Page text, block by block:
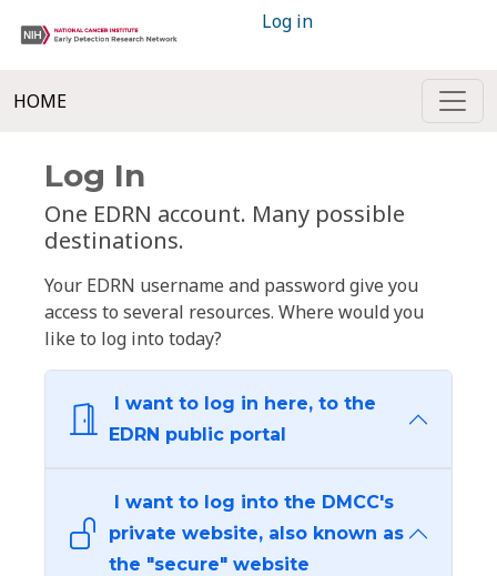
Log in
HOME
Log In
One EDRN account. Many possible
destinations.
Your EDRN username and password give you
access to several resources. Where would you
like to log into today?
I want to log in here, to the
EDRN public portal
I want to log into the DMCC's
private website, also known as
the "secure" website